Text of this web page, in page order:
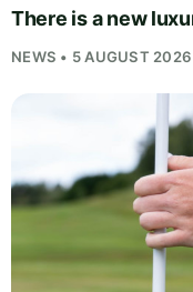
There is a new
NEWS • 5 AUGUST 2026